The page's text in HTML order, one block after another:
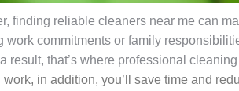
finding reliable cleaners near me can
work commitments or family
result, that’s where professional
in addition, you’ll save time and